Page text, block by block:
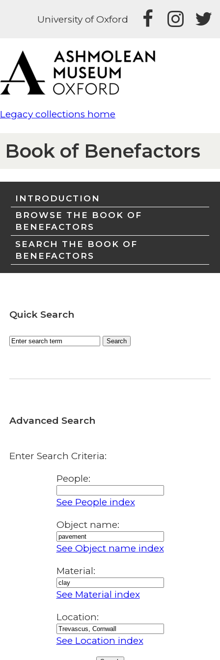
University of Oxford
Legacy collections home
Book of Benefactors
INTRODUCTION
BROWSE THE BOOK OF
BENEFACTORS
SEARCH THE BOOK OF
BENEFACTORS
Quick Search
Advanced Search
Enter Search Criteria:
People:
See People index
Object name:
See Object name index
Material:
See Material index
Location:
See Location index